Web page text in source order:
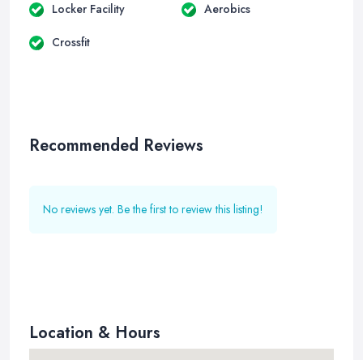
Locker Facility Aerobics
Crossfit
Recommended Reviews
No reviews yet. Be the first to review this listing!
Location & Hours